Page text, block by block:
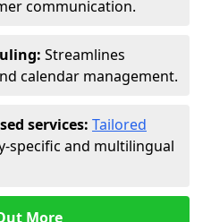
communication.
Streamlines
calendar management.
services: Tailored
specific and multilingual
More